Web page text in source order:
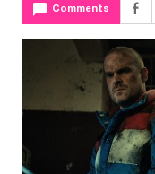
Comments